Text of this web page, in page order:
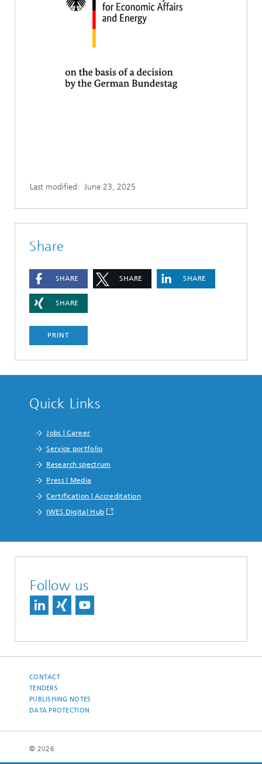
Last modified: June 23, 2025
Share
SHARE SHARE SHARE
SHARE
PRINT
Quick Links
Jobs | Career
Service portfolio
Research spectrum
Press | Media
Certification | Accreditation
IWES Digital Hub
Follow us
CONTACT
TENDERS
PUBLISHING NOTES
DATA PROTECTION
© 2026